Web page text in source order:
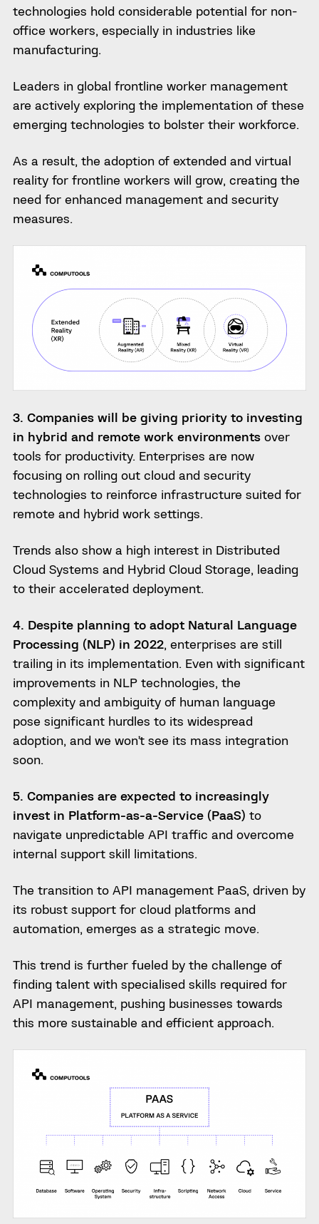
technologies hold considerable potential for non-
office workers, especially in industries like
manufacturing.
Leaders in global frontline worker management
are actively exploring the implementation of these
emerging technologies to bolster their workforce.
As a result, the adoption of extended and virtual
reality for frontline workers will grow, creating the
need for enhanced management and security
measures.
3. Companies will be giving priority to investing
in hybrid and remote work environmentsover
tools for productivity. Enterprises are now
focusing on rolling out cloud and security
technologies to reinforce infrastructure suited for
remote and hybrid work settings.
Trends also show a high interest in Distributed
Cloud Systems and Hybrid Cloud Storage, leading
to their accelerated deployment.
4. Despite planning to adopt Natural Language
Processing (NLP) in 2022, enterprises are still
trailing in its implementation. Even with significant
improvements in NLP technologies, the
complexity and ambiguity of human language
pose significant hurdles to its widespread
adoption, and we won’t see its mass integration
soon.
5. Companies are expected to increasingly
invest in Platform-as-a-Service (PaaS) to
navigate unpredictable API traffic and overcome
internal support skill limitations.
The transition to API management PaaS, driven by
its robust support for cloud platforms and
automation, emerges as a strategic move.
This trend is further fueled by the challenge of
finding talent with specialised skills required for
API management, pushing businesses towards
this more sustainable and efficient approach.